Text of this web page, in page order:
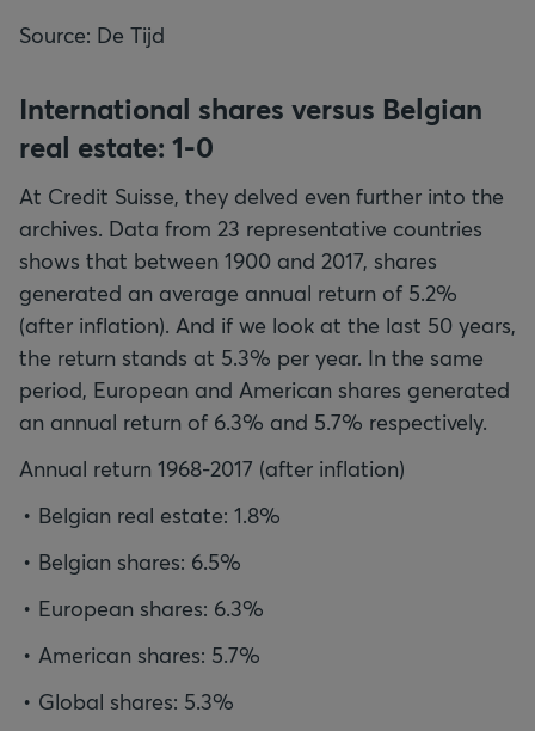
Source: De Tijd
International shares versus Belgian
real estate: 1-0
At Credit Suisse, they delved even further into the
archives. Data from 23 representative countries
shows that between 1900 and 2017, shares
generated an average annual return of 5.2%
(after inflation). And if we look at the last 50 years,
the return stands at 5.3% per year. In the same
period, European and American shares generated
an annual return of 6.3% and 5.7% respectively.
Annual return 1968-2017 (after inflation)
Belgian real estate: 1.8%
Belgian shares: 6.5%
European shares: 6.3%
American shares: 5.7%
Global shares: 5.3%